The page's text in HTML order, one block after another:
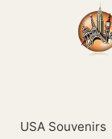
USA Souvenirs